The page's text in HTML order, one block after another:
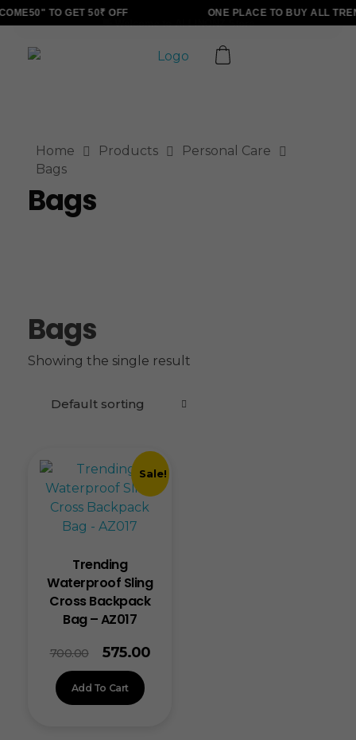
TO GET 50₹ OFF ONE PLACE TO BUY ALL
Home Products
Personal Care
Bags
Bags
Bags
Showing the single result
Sale!
Trending
Waterproof Sling
Cross Backpack
Bag – AZ017
700.00 575.00
Add To Cart